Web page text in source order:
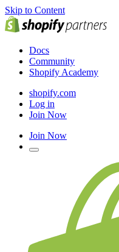
Skip to Content
Docs
Community
Shopify Academy
shopify.com
Log in
Join Now
Join Now